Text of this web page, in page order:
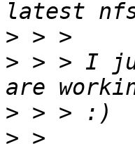
>
> > > I
>
>